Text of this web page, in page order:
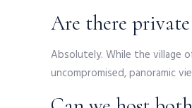
Are there private
Absolutely. While the village
uncompromised, panoramic